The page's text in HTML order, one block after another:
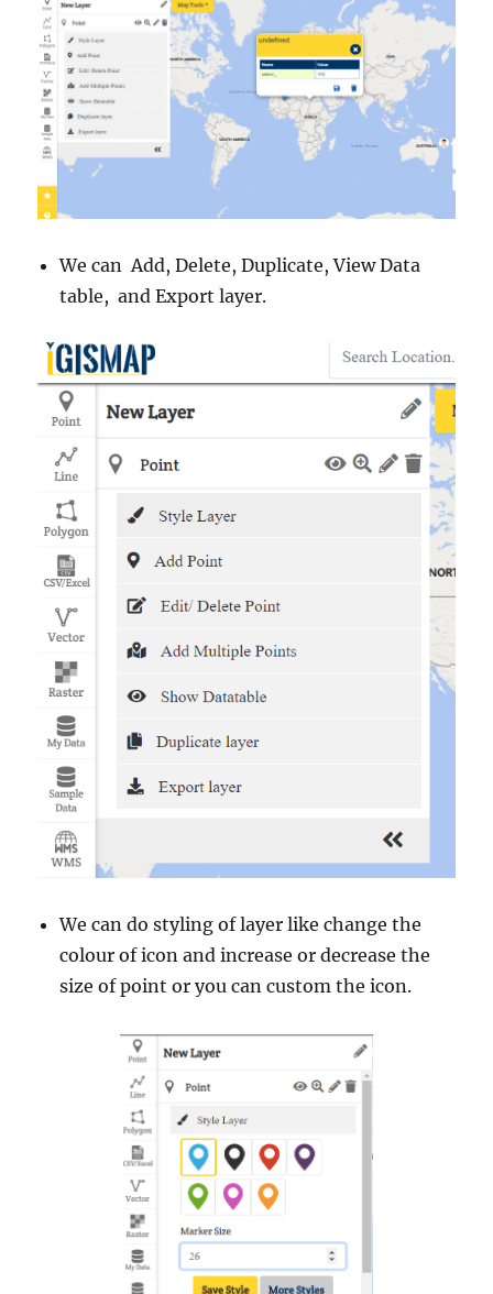
We can Add, Delete, Duplicate, View Data
table, and Export layer.
We can do styling of layer like change the
colour of icon and increase or decrease the
size of point or you can custom the icon.